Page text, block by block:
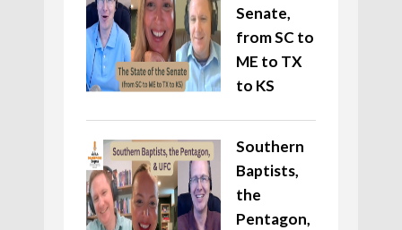
Senate,
from SC to
ME to TX
to KS
Southern
Baptists,
the
Pentagon,